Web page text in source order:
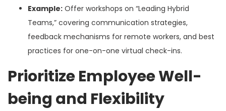
Example: Offer workshops on “Leading Hybrid
Teams,” covering communication strategies,
feedback mechanisms for remote workers, and best
practices for one-on-one virtual check-ins.
Prioritize Employee Well-
being and Flexibility